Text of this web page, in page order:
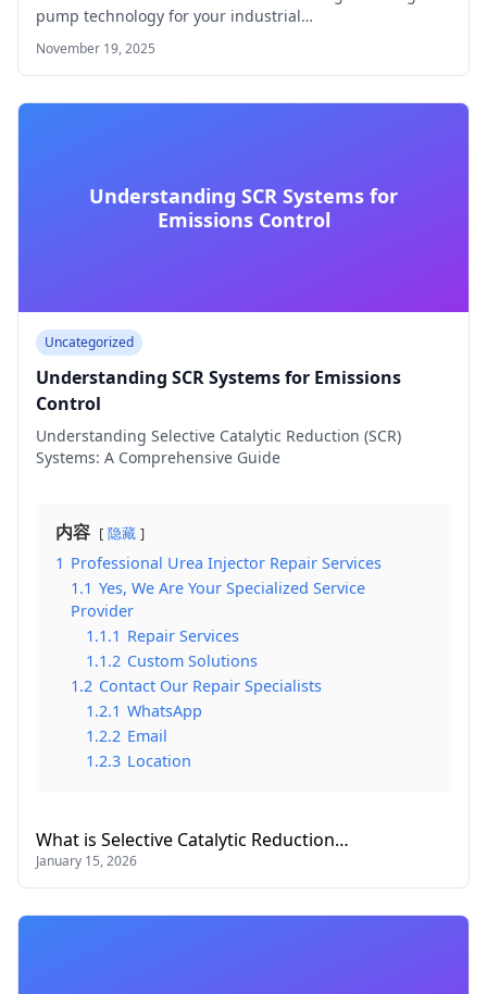
pump technology for your industrial…
November 19, 2025
Understanding SCR Systems for
Emissions Control
Uncategorized
Understanding SCR Systems for Emissions
Control
Understanding Selective Catalytic Reduction (SCR)
Systems: A Comprehensive Guide
内容 隐藏
1 Professional Urea Injector Repair Services
1.1 Yes, We Are Your Specialized Service
Provider
1.1.1 Repair Services
1.1.2 Custom Solutions
1.2 Contact Our Repair Specialists
1.2.1 WhatsApp
1.2.2 Email
1.2.3 Location
What is Selective Catalytic Reduction…
January 15, 2026